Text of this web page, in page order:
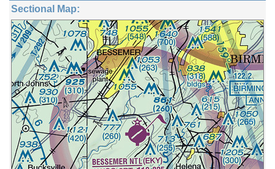
Sectional Map: